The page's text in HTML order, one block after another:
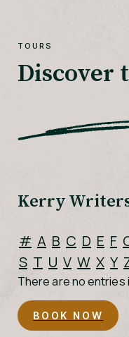
TOURS
Discover
Kerry
# A B C D E F
S T U V W X Y
There are no entries
BOOK NOW